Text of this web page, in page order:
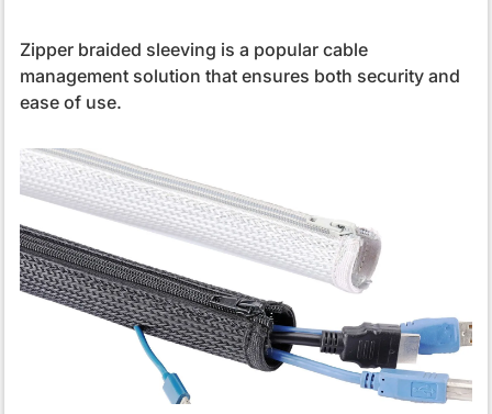
Zipper braided sleeving is a popular cable
management solution that ensures both security and
ease of use.